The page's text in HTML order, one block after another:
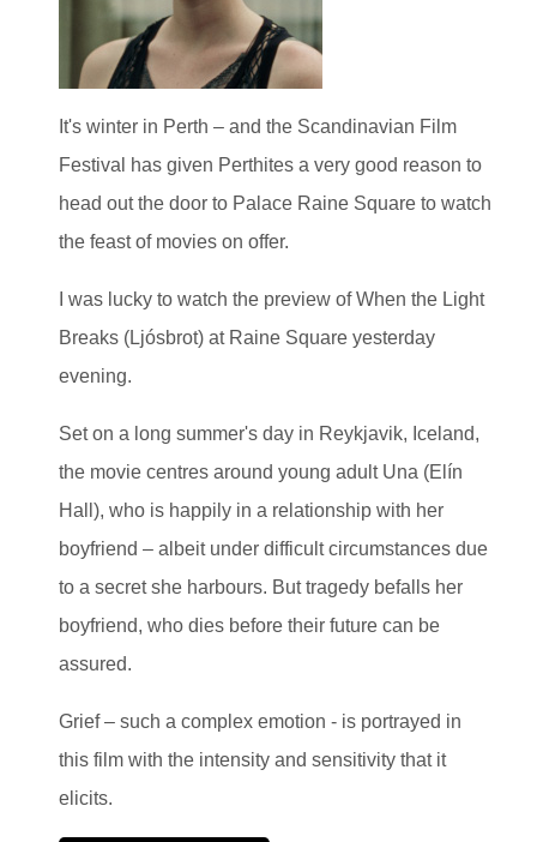
It's winter in Perth – and the Scandinavian Film
Festival has given Perthites a very good reason to
head out the door to Palace Raine Square to watch
the feast of movies on offer.
I was lucky to watch the preview of When the Light
Breaks (Ljósbrot) at Raine Square yesterday
evening.
Set on a long summer's day in Reykjavik, Iceland,
the movie centres around young adult Una (Elín
Hall), who is happily in a relationship with her
boyfriend – albeit under difficult circumstances due
to a secret she harbours. But tragedy befalls her
boyfriend, who dies before their future can be
assured.
Grief – such a complex emotion - is portrayed in
this film with the intensity and sensitivity that it
elicits.